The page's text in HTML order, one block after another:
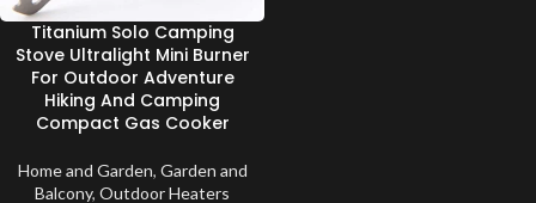
Titanium Solo Camping
Stove Ultralight Mini Burner
For Outdoor Adventure
Hiking And Camping
Compact Gas Cooker
Home and Garden, Garden and
Balcony, Outdoor Heaters